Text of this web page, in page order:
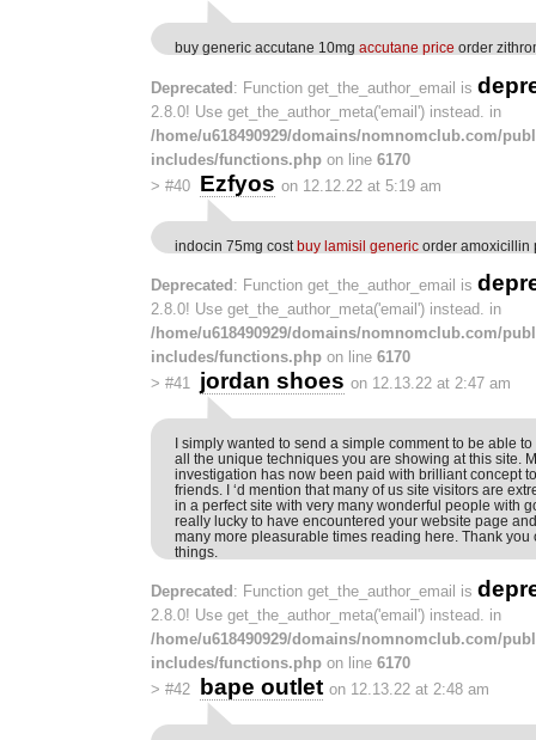
buy generic accutane 10mg accutane price order
Deprecated: Function get_the_author_email is
2.8.0! Use get_the_author_meta('email') instead. in
/home/u618490929/domains/nomnomclub.com/
includes/functions.php on line 6170
> #40 Ezfyos on 12.12.22 at 5:19 am
indocin 75mg cost buy lamisil generic order amoxicillin
Deprecated : Function get_the_author_email is
2.8.0! Use get_the_author_meta('email') instead. in
/home/u618490929/domains/nomnomclub.com/
includes/functions.php on line 6170
> #41 jordan shoes on 12.13.22 at 2:47 am
I simply wanted to send a simple comment to be able
all the unique techniques you are showing at this site.
investigation has now been paid with brilliant concept
friends. I ‘d mention that many of us site visitors are
in a perfect site with very many wonderful people with
really lucky to have encountered your website page
many more pleasurable times reading here. Thank you
things.
Deprecated : Function get_the_author_email is
2.8.0! Use get_the_author_meta('email') instead. in
/home/u618490929/domains/nomnomclub.com/
includes/functions.php on line 6170
> #42 bape outlet on 12.13.22 at 2:48 am